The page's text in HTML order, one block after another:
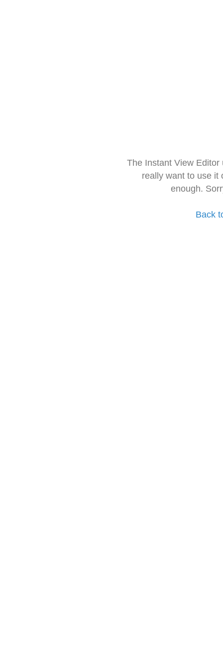
The Instant View
really want to use it
enough.
Back